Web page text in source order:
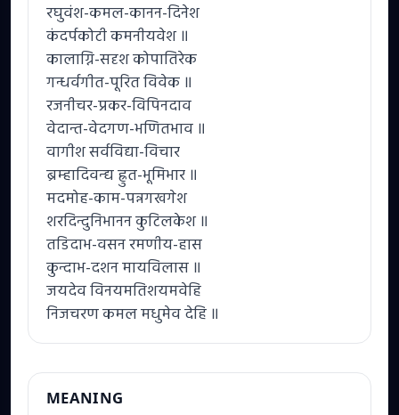
रघुवंश-कमल-कानन-दिनेश
कंदर्पकोटी कमनीयवेश ॥
कालाग्नि-सदृश कोपातिरेक
गन्धर्वगीत-पूरित विवेक ॥
रजनीचर-प्रकर-विपिनदाव
वेदान्त-वेदगण-भणितभाव ॥
वागीश सर्वविद्या-विचार
ब्रम्हादिवन्द्य ह्रुत-भूमिभार ॥
मदमोह-काम-पन्नगखगेश
शरदिन्दुनिभानन कुटिलकेश ॥
तडिदाभ-वसन रमणीय-हास
कुन्दाभ-दशन मायविलास ॥
जयदेव विनयमतिशयमवेहि
निजचरण कमल मधुमेव देहि ॥
MEANING